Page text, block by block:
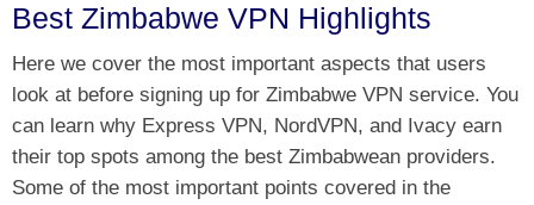
Best Zimbabwe VPN Highlights
Here we cover the most important aspects that users
look at before signing up for Zimbabwe VPN service. You
can learn why Express VPN, NordVPN, and Ivacy earn
their top spots among the best Zimbabwean providers.
Some of the most important points covered in the